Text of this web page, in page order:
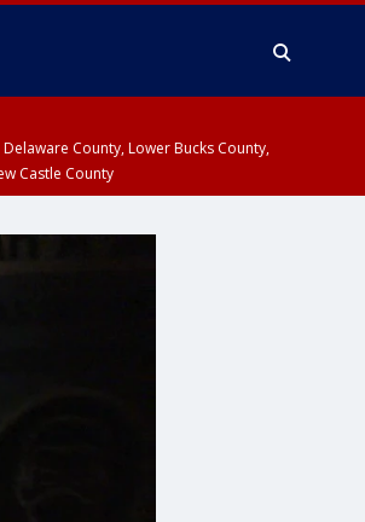
County, Lower Bucks County,
Castle County